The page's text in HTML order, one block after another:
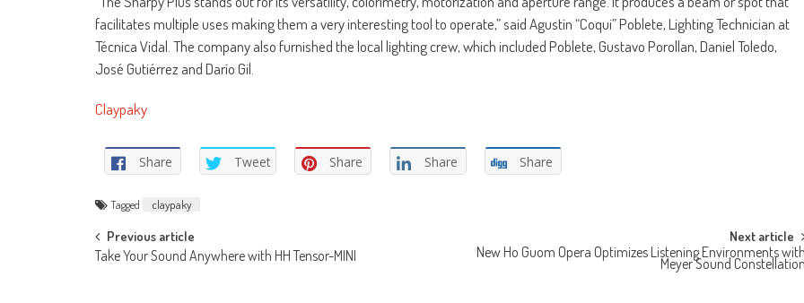
facilitates multiple uses making them a very interesting tool to operate,” said Agustín “Coqui” Poblete, Lighting Technician at
Técnica Vidal. The company also furnished the local lighting crew, which included Poblete, Gustavo Porollan, Daniel Toledo,
José Gutiérrez and Darío Gil.
Claypaky
Share Tweet Share Share Share
Tagged claypaky
Post
Previous article
Take Your Sound Anywhere with HH Tensor-MINI
Next article
New Ho Guom Opera Optimizes Listening Environments
Meyer Sound